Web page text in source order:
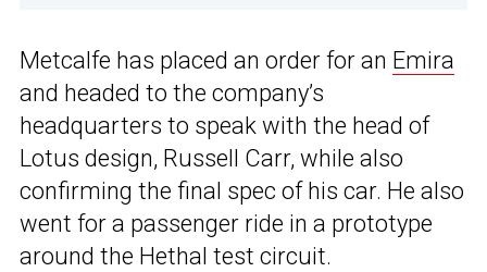
Metcalfe has placed an order for an Emira
and headed to the company’s
headquarters to speak with the head of
Lotus design, Russell Carr, while also
confirming the final spec of his car. He also
went for a passenger ride in a prototype
around the Hethal test circuit.